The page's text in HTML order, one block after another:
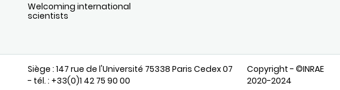
Welcoming international
scientists
Siège : 147 rue de l'Université 75338 Paris Cedex 07
- tél. : +33(0)1 42 75 90 00
Copyright - ©INRAE
2020-2024